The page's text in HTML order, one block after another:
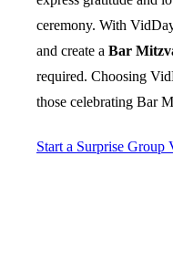
ceremony. With
and create a Bar
required. Choosing
those celebrating Bar
Start a Surprise Group